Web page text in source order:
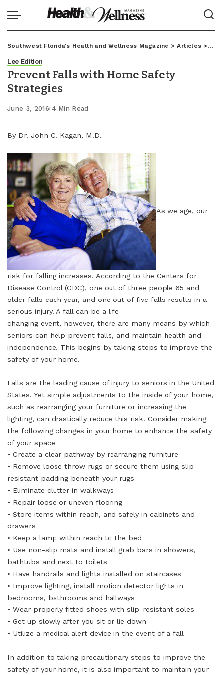
Southwest Florida's Health and Wellness Magazine >Articles >
Lee Edition
Prevent Falls with Home Safety
Strategies
June 3, 2016 4 Min Read
By Dr. John C. Kagan, M.D.
As we age, our
risk for falling increases. According to the Centers for
Disease Control (CDC), one out of three people 65 and
older falls each year, and one out of five falls results in a
serious injury. A fall can be a life-
changing event, however, there are many means by which
seniors can help prevent falls, and maintain health and
independence. This begins by taking steps to improve the
safety of your home.
Falls are the leading cause of injury to seniors in the United
States. Yet simple adjustments to the inside of your home,
such as rearranging your furniture or increasing the
lighting, can drastically reduce this risk. Consider making
the following changes in your home to enhance the safety
of your space.
• Create a clear pathway by rearranging furniture
• Remove loose throw rugs or secure them using slip-
resistant padding beneath your rugs
• Eliminate clutter in walkways
• Repair loose or uneven flooring
• Store items within reach, and safely in cabinets and
drawers
• Keep a lamp within reach to the bed
• Use non-slip mats and install grab bars in showers,
bathtubs and next to toilets
• Have handrails and lights installed on staircases
• Improve lighting, install motion detector lights in
bedrooms, bathrooms and hallways
• Wear properly fitted shoes with slip-resistant soles
• Get up slowly after you sit or lie down
• Utilize a medical alert device in the event of a fall
In addition to taking precautionary steps to improve the
safety of your home, it is also important to maintain your